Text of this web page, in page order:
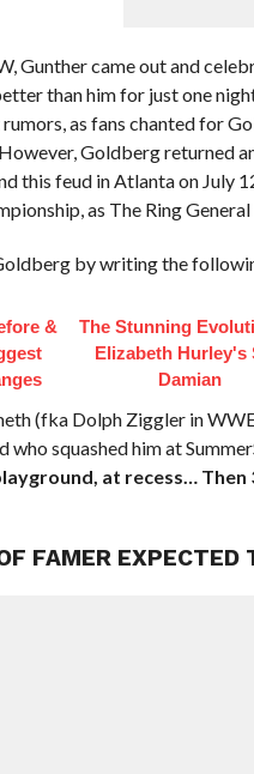
Gunther came out and
than him for just one
rumors, as fans chanted for
Goldberg returned
this feud in Atlanta on
as The Ring General
by writing the
&
The Stunning
Elizabeth Hurley's
Damian
(fka Dolph Ziggler in
who squashed him at
at recess…
FAMER